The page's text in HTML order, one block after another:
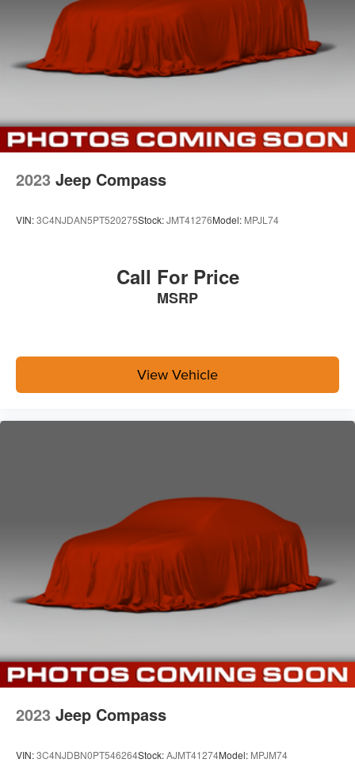
wife Ilene have been in business for over 45 years. They
started with a small used car lot in Manhattan KS and
have grown to 15 stores throughout Kansas. They have
been voted the #1 dealership in Kansas by providing
unmatched service and diverse new and pre-owned
inventory have set us apart as the preferred dealer in
Manhattan.
Brake Actuated Limited Slip Differential
2023 Jeep Compass
VIN:3C4NJDAN5PT520275Stock:JMT41276Model: MPJL74
Call For Price
MSRP
View Vehicle
2023 Jeep Compass
VIN:3C4NJDBN0PT546264Stock:AJMT41274Model: MPJM74